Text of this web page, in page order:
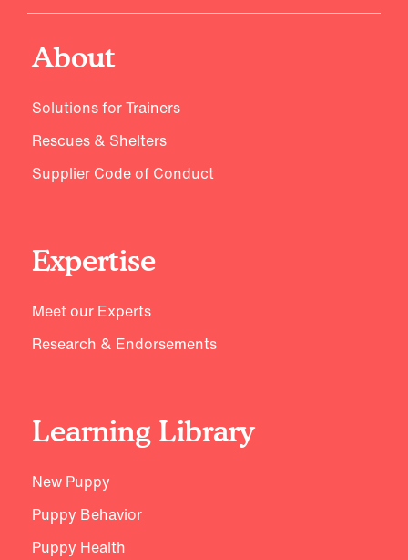
About
Solutions for Trainers
Rescues & Shelters
Supplier Code of Conduct
Expertise
Meet our Experts
Research & Endorsements
Learning Library
New Puppy
Puppy Behavior
Puppy Health